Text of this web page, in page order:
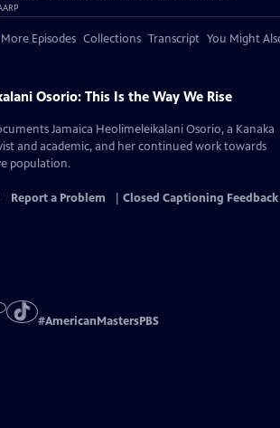
More Episodes Collections Transcript You Might
Osorio: This Is the Way We Rise
Jamaica Heolimeleikalani Osorio, a Kanaka
and academic, and her continued work towards
population.
Report a Problem Closed Captioning Feedback
#AmericanMastersPBS